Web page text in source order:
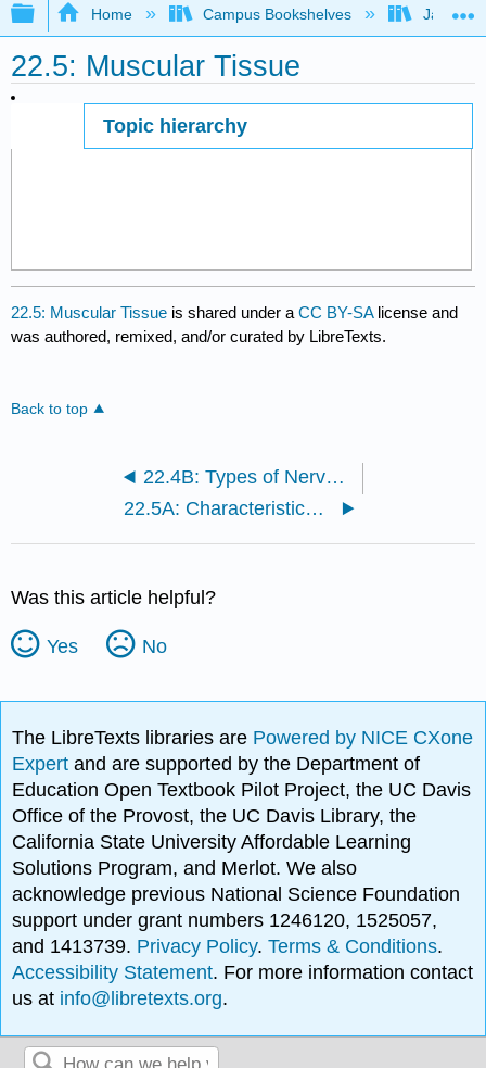
Expand/collapse global hierarchy
Home Campus Bookshelves James
22.5: Muscular Tissue
Topic hierarchy
22.5: Muscular Tissue is shared under aCC BY-SA license and
was authored, remixed, and/or curated by LibreTexts.
Back to top
22.4B: Types of Nervous Tissue
22.5A: Characteristics of Muscle Tissue
Was this article helpful?
Yes No
The LibreTexts libraries are Powered by NICE CXone
Expertand are supported by the Department of
Education Open Textbook Pilot Project, the UC Davis
Office of the Provost, the UC Davis Library, the
California State University Affordable Learning
Solutions Program, and Merlot. We also
acknowledge previous National Science Foundation
support under grant numbers 1246120, 1525057,
and 1413739. Privacy Policy.Terms & Conditions.
Accessibility Statement. For more information contact
us at info@libretexts.org.